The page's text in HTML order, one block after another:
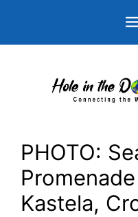
PHOTO:
Kastela,